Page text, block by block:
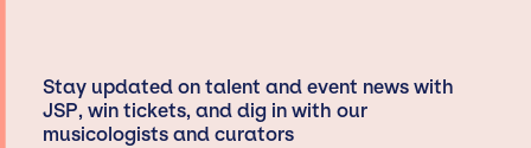
Stay updated on talent and event news with
JSP, win tickets, and dig in with our
musicologists and curators